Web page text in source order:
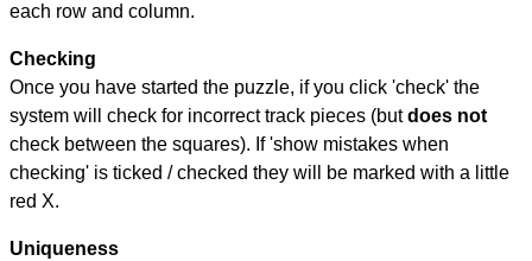
each row and column.
Checking
Once you have started the puzzle, if you click 'check' the
system will check for incorrect track pieces (butdoes not
check between the squares). If 'show mistakes when
checking' is ticked / checked they will be marked with a little
red X.
Uniqueness